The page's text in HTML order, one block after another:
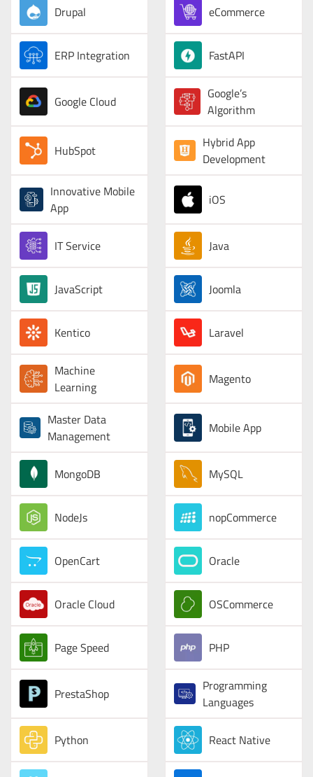
Drupal eCommerce
ERP Integration FastAPI
Google Cloud
Google’s
Algorithm
HubSpot
Hybrid App
Development
Innovative Mobile
App
iOS
IT Service Java
JavaScript Joomla
Kentico Laravel
Machine
Learning
Magento
Master Data
Management
Mobile App
MongoDB MySQL
NodeJs nopCommerce
OpenCart Oracle
Oracle Cloud OSCommerce
Page Speed PHP
PrestaShop
Programming
Languages
Python React Native